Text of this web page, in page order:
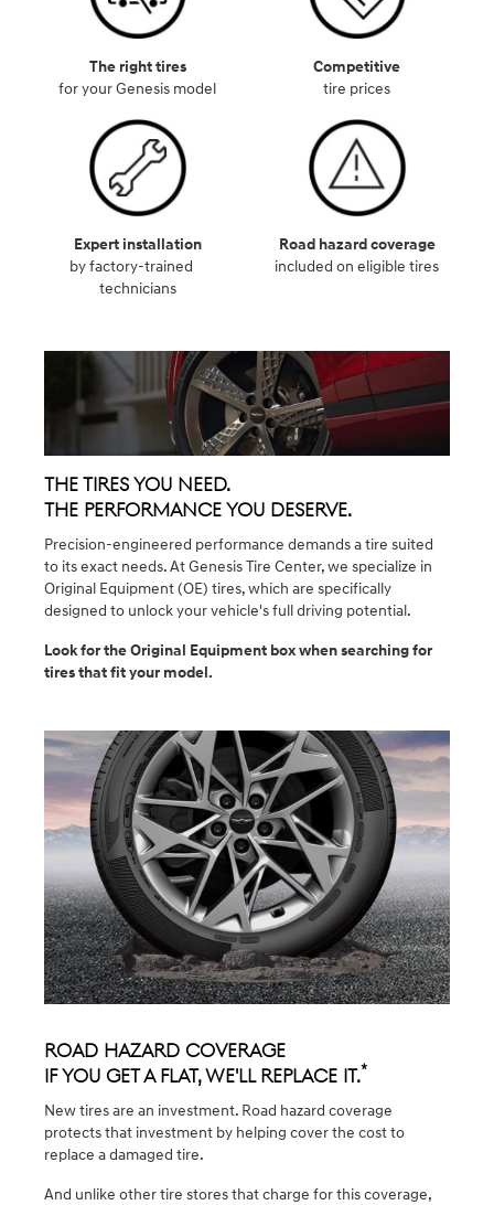
The right tires
for your Genesis model
Competitive
tire prices
Expert installation
by factory-trained
technicians
Road hazard coverage
included on eligible tires
The Tires You Need.
The Performance You Deserve.
Precision-engineered performance demands a tire suited
to its exact needs. At Genesis Tire Center, we specialize in
Original Equipment (OE) tires, which are specifically
designed to unlock your vehicle's full driving potential.
Look for the Original Equipment box when searching for
tires that fit your model.
Road Hazard Coverage
If you get a flat, we'll replace it.*
New tires are an investment. Road hazard coverage
protects that investment by helping cover the cost to
replace a damaged tire.
And unlike other tire stores that charge for this coverage,